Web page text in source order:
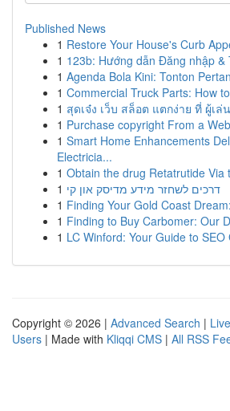
Published News
1 Restore Your House's Curb
1 123b: Hướng dẫn Đăng nhập &
1 Agenda Bola Kini: Tonton
1 Commercial Truck Parts: How
1 สุดเจ๋ง เว็บ สล็อต แตกง่าย ที่ ผู้เล่
1 Purchase copyright From a
1 Smart Home Enhancements
Electricia...
1 Obtain the drug Retatrutide Via
1 דרכים לשחזר מידע מדיסק און קי
1 Finding Your Gold Coast
1 Finding to Buy Carbomer: Our
1 LC Winford: Your Guide to SEO
Copyright © 2026 | Advanced Search | Live
Users | Made with Kliqqi CMS | All RSS